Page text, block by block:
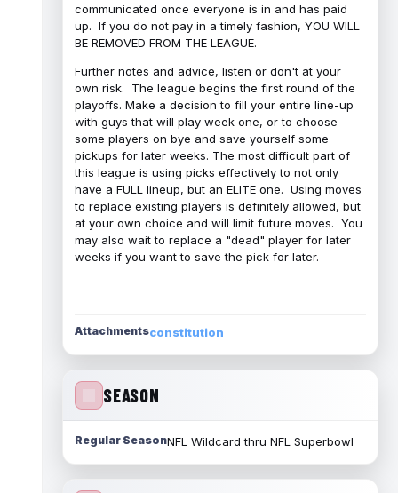
communicated once everyone is in and has paid
up. If you do not pay in a timely fashion, YOU WILL
BE REMOVED FROM THE LEAGUE.
Further notes and advice, listen or don't at your
own risk. The league begins the first round of the
playoffs. Make a decision to fill your entire line-up
with guys that will play week one, or to choose
some players on bye and save yourself some
pickups for later weeks. The most difficult part of
this league is using picks effectively to not only
have a FULL lineup, but an ELITE one. Using moves
to replace existing players is definitely allowed, but
at your own choice and will limit future moves. You
may also wait to replace a "dead" player for later
weeks if you want to save the pick for later.
Attachmentsconstitution
SEASON
Regular SeasonNFL Wildcard thru NFL Superbowl